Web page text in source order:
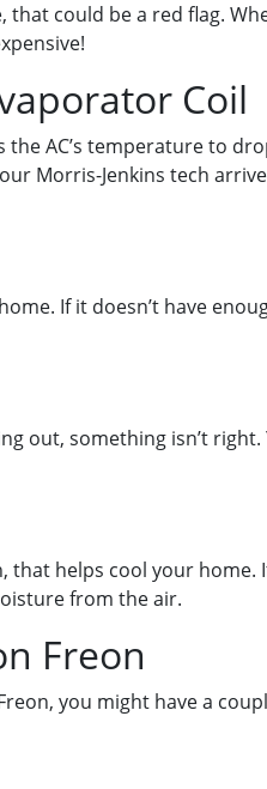
could be a red flag.
Coil
AC’s temperature to
Morris-Jenkins tech
If it doesn’t have
out, something isn’t
helps cool your home.
from the air.
Freon
you might have a